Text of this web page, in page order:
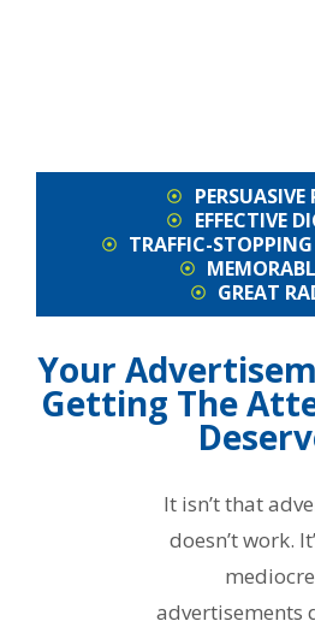
EFFECTIVE
TRAFFIC-
GREAT
Your
Getting The
It isn’t that
doesn’t work.
mediocre
advertisements